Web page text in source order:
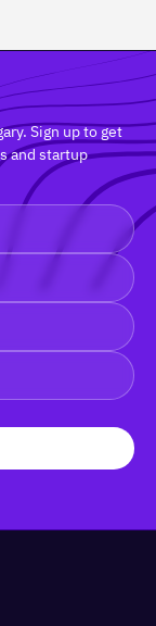
Sign up to get
and startup